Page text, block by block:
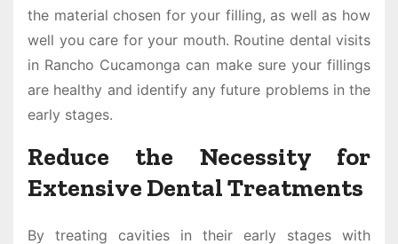
the material chosen for your filling, as well as how
well you care for your mouth. Routine dental visits
in Rancho Cucamonga can make sure your fillings
are healthy and identify any future problems in the
early stages.
Reduce the Necessity for
Extensive Dental Treatments
By treating cavities in their early stages with